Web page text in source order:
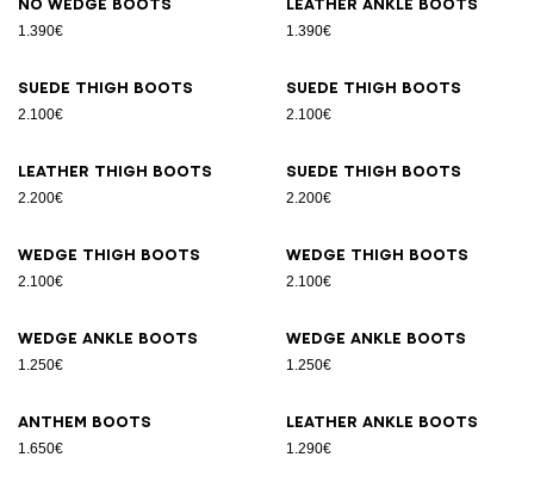
No Wedge boots
1.390€
Leather ankle boots
1.390€
Suede thigh boots
2.100€
Suede thigh boots
2.100€
Leather thigh boots
2.200€
Suede thigh boots
2.200€
Wedge thigh boots
2.100€
Wedge thigh boots
2.100€
Wedge ankle boots
1.250€
Wedge ankle boots
1.250€
Anthem boots
1.650€
Leather ankle boots
1.290€